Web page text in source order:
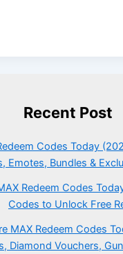
Recent Post
Codes Today
Emotes, Bundles &
Redeem Codes
Codes to Unlock Free
MAX Redeem Codes
Diamond Vouchers,